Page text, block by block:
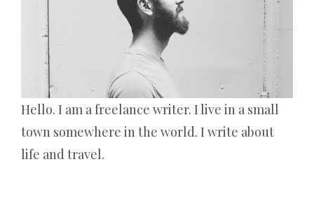
Hello. I am a freelance writer. I live in a small
town somewhere in the world. I write about
life and travel.